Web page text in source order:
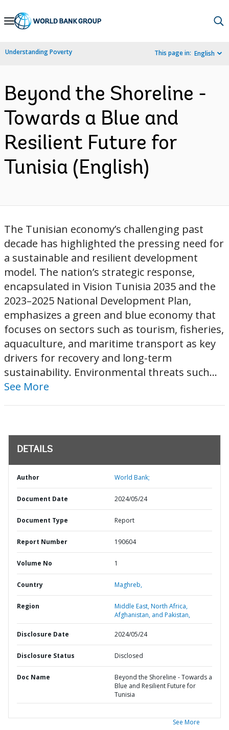
Skip
Navigation
Understanding Poverty This page in: English
Beyond the Shoreline -
Towards a Blue and
Resilient Future for
Tunisia (English)
The Tunisian economy’s challenging past
decade has highlighted the pressing need for
a sustainable and resilient development
model. The nation’s strategic response,
encapsulated in Vision Tunisia 2035 and the
2023–2025 National Development Plan,
emphasizes a green and blue economy that
focuses on sectors such as tourism, fisheries,
aquaculture, and maritime transport as key
drivers for recovery and long-term
sustainability. Environmental threats such...
See More
DETAILS
Author World Bank;
Document Date 2024/05/24
Document Type Report
Report Number 190604
Volume No 1
Country Maghreb,
Region
Middle East, North Africa,
Afghanistan, and Pakistan,
Disclosure Date 2024/05/24
Disclosure Status Disclosed
Doc Name
Beyond the Shoreline - Towards a
Blue and Resilient Future for
Tunisia
See More